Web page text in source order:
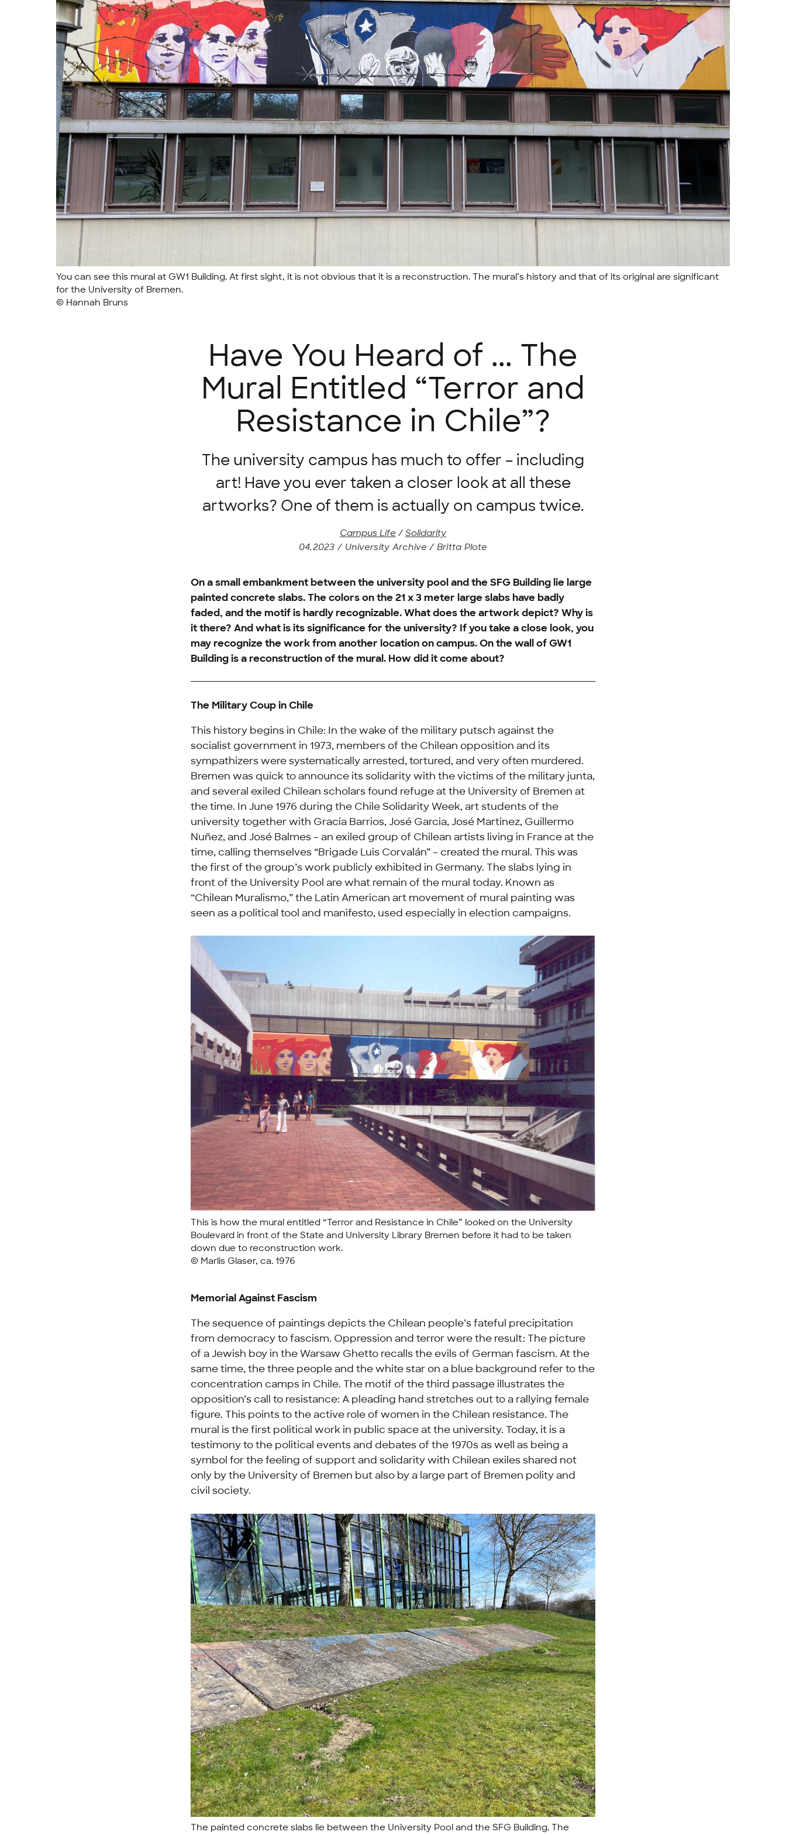
You can see this mural at GW1 Building. At first sight, it is not obvious that it is a reconstruction. The mural’s history and that of its original are significant
for the University of Bremen.
© Hannah Bruns
Have You Heard of ... The
Mural Entitled “Terror and
Resistance in Chile”?
The university campus has much to offer – including
art! Have you ever taken a closer look at all these
artworks? One of them is actually on campus twice.
Campus Life / Solidarity
04.2023 / University Archive / Britta Plote
On a small embankment between the university pool and the SFG Building lie large
painted concrete slabs. The colors on the 21 x 3 meter large slabs have badly
faded, and the motif is hardly recognizable. What does the artwork depict? Why is
it there? And what is its significance for the university? If you take a close look, you
may recognize the work from another location on campus. On the wall of GW1
Building is a reconstruction of the mural. How did it come about?
The Military Coup in Chile
This history begins in Chile: In the wake of the military putsch against the
socialist government in 1973, members of the Chilean opposition and its
sympathizers were systematically arrested, tortured, and very often murdered.
Bremen was quick to announce its solidarity with the victims of the military junta,
and several exiled Chilean scholars found refuge at the University of Bremen at
the time. In June 1976 during the Chile Solidarity Week, art students of the
university together with Gracia Barrios, José Garcia, José Martinez, Guillermo
Nuñez, and José Balmes – an exiled group of Chilean artists living in France at the
time, calling themselves “Brigade Luis Corvalán” – created the mural. This was
the first of the group’s work publicly exhibited in Germany. The slabs lying in
front of the University Pool are what remain of the mural today. Known as
“Chilean Muralismo,” the Latin American art movement of mural painting was
seen as a political tool and manifesto, used especially in election campaigns.
This is how the mural entitled “Terror and Resistance in Chile” looked on the University
Boulevard in front of the State and University Library Bremen before it had to be taken
down due to reconstruction work.
© Marlis Glaser, ca. 1976
Memorial Against Fascism
The sequence of paintings depicts the Chilean people’s fateful precipitation
from democracy to fascism. Oppression and terror were the result: The picture
of a Jewish boy in the Warsaw Ghetto recalls the evils of German fascism. At the
same time, the three people and the white star on a blue background refer to the
concentration camps in Chile. The motif of the third passage illustrates the
opposition’s call to resistance: A pleading hand stretches out to a rallying female
figure. This points to the active role of women in the Chilean resistance. The
mural is the first political work in public space at the university. Today, it is a
testimony to the political events and debates of the 1970s as well as being a
symbol for the feeling of support and solidarity with Chilean exiles shared not
only by the University of Bremen but also by a large part of Bremen polity and
civil society.
The painted concrete slabs lie between the University Pool and the SFG Building. The